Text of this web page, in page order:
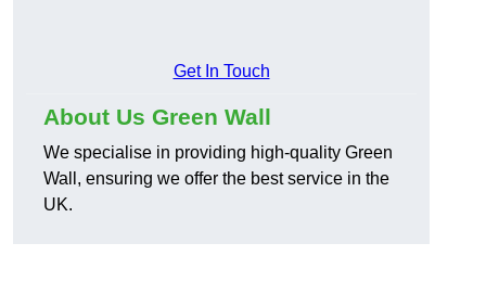
Get In Touch
About Us Green Wall
We specialise in providing high-quality Green
Wall, ensuring we offer the best service in the
UK.